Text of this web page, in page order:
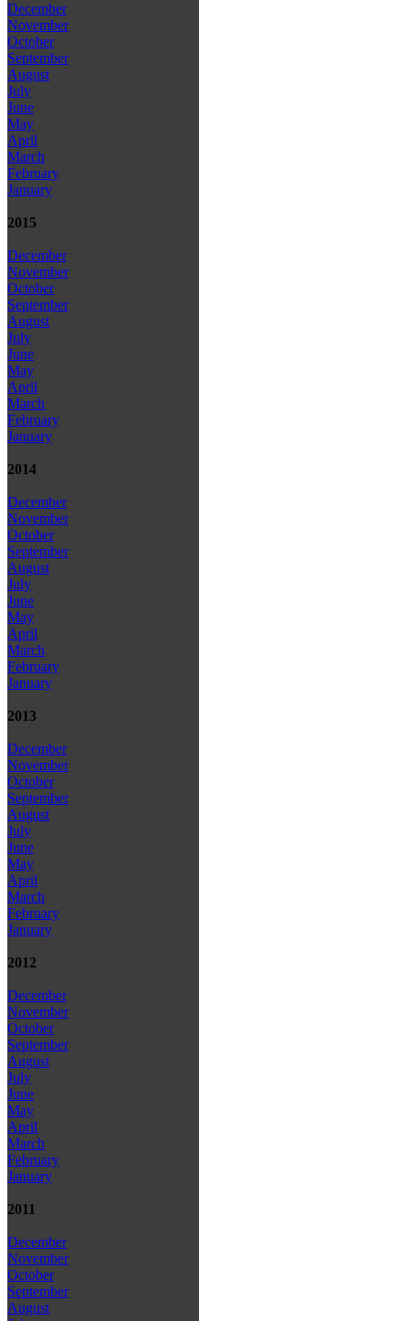
December
November
October
September
August
July
June
May
April
March
February
January
2015
December
November
October
September
August
July
June
May
April
March
February
January
2014
December
November
October
September
August
July
June
May
April
March
February
January
2013
December
November
October
September
August
July
June
May
April
March
February
January
2012
December
November
October
September
August
July
June
May
April
March
February
January
2011
December
November
October
September
August